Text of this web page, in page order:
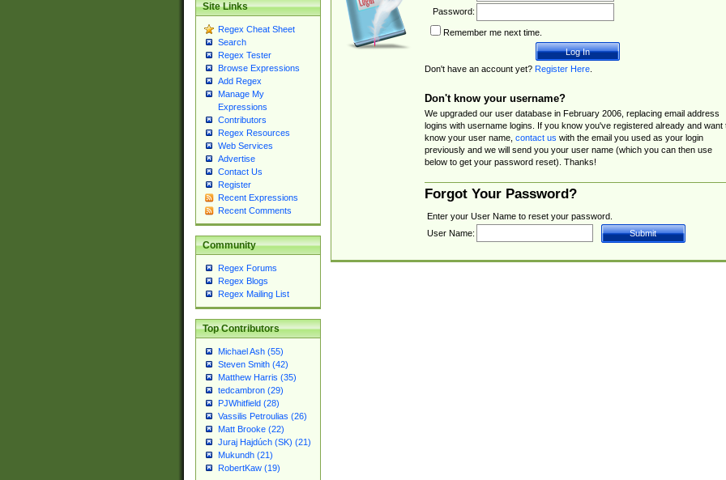
Site Links
Regex Cheat Sheet
Search
Regex Tester
Browse Expressions
Add Regex
Manage My
Expressions
Contributors
Regex Resources
Web Services
Advertise
Contact Us
Register
Recent Expressions
Recent Comments
Community
Regex Forums
Regex Blogs
Regex Mailing List
Top Contributors
Michael Ash (55)
Steven Smith (42)
Matthew Harris (35)
tedcambron (29)
PJWhitfield (28)
Vassilis Petroulias (26)
Matt Brooke (22)
Juraj Hajdúch (SK) (21)
Mukundh (21)
RobertKaw (19)
Password:
Remember me next time.
Don't have an account yet? Register Here.
Don't know your username?
We upgraded our user database in February 2006, replacing email address
logins with username logins. If you know you've registered already and want
know your user name, contact us with the email you used as your login
previously and we will send you your user name (which you can then use
below to get your password reset). Thanks!
Forgot Your Password?
Enter your User Name to reset your password.
User Name: